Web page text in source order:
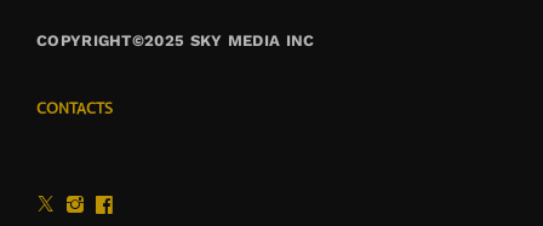
COPYRIGHT©2025 SKY MEDIA INC
CONTACTS